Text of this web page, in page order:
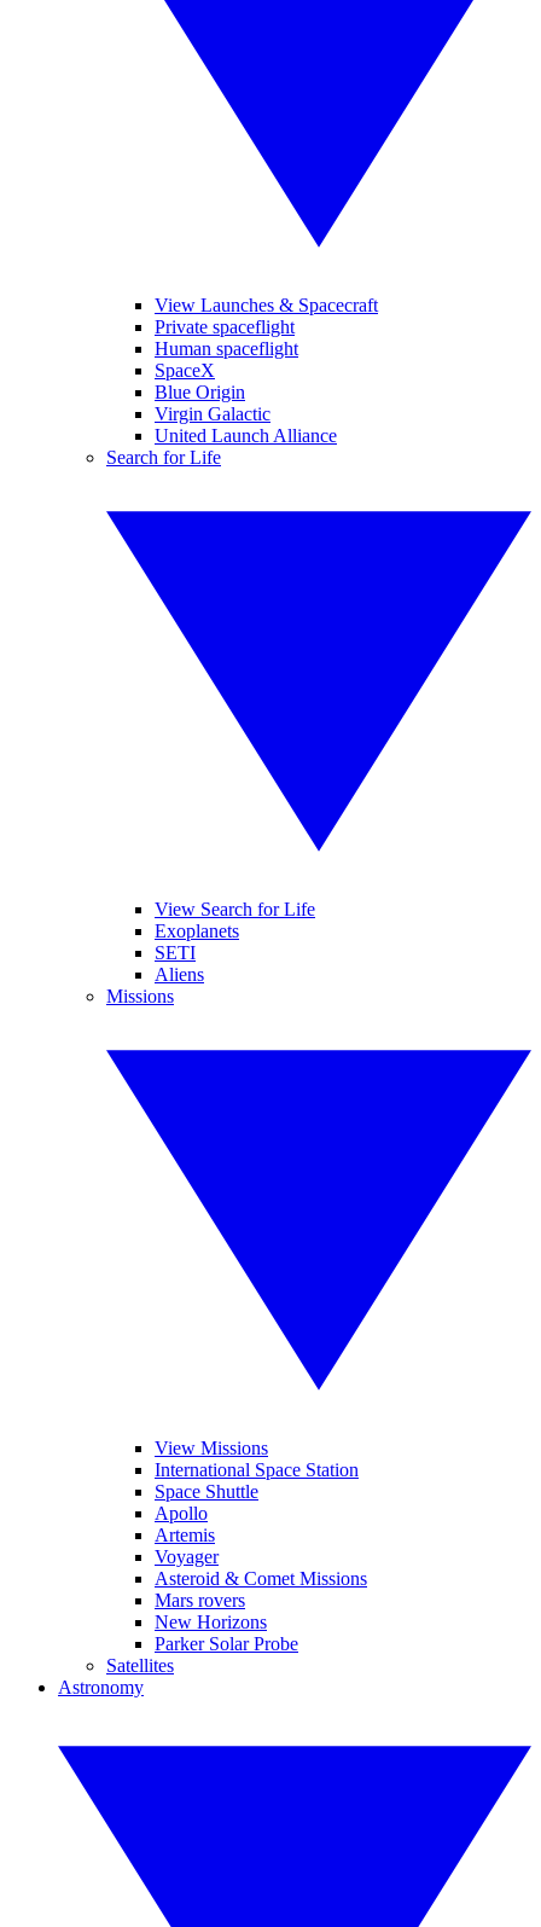
View Launches & Spacecraft
Private spaceflight
Human spaceflight
SpaceX
Blue Origin
Virgin Galactic
United Launch Alliance
Search for Life
View Search for Life
Exoplanets
SETI
Aliens
Missions
View Missions
International Space Station
Space Shuttle
Apollo
Artemis
Voyager
Asteroid & Comet Missions
Mars rovers
New Horizons
Parker Solar Probe
Satellites
Astronomy